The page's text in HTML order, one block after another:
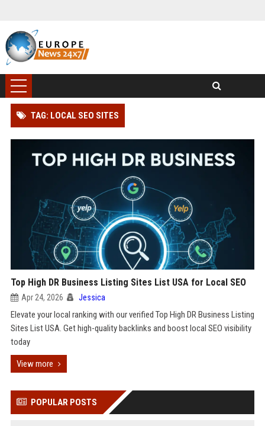
TAG: LOCAL SEO SITES
Top High DR Business Listing Sites List USA for Local SEO
Apr 24, 2026 Jessica
Elevate your local ranking with our verified Top High DR Business Listing
Sites List USA. Get high-quality backlinks and boost local SEO visibility
today
View more
POPULAR POSTS